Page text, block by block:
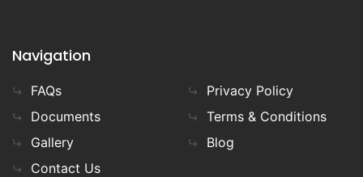
Navigation
FAQs
Documents
Gallery
Contact Us
Privacy Policy
Terms & Conditions
Blog